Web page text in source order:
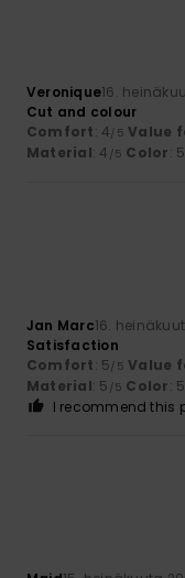
Veronique16.
Cut and colour
Comfort: 4/5 Value
Material: 4 /5 Color: 5
Jan Marc16.
Satisfaction
Comfort: 5/5 Value
Material: 5 /5 Color: 5
I recommend this